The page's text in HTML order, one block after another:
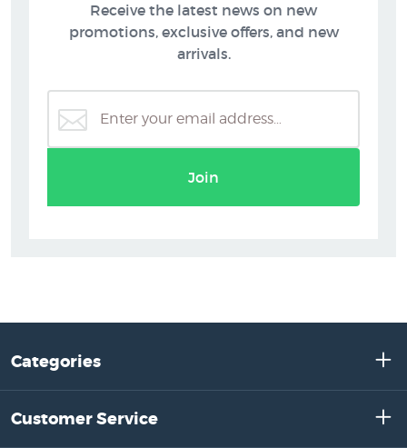
Receive the latest news on new
promotions, exclusive offers, and new
arrivals.
Join
Categories
Customer Service